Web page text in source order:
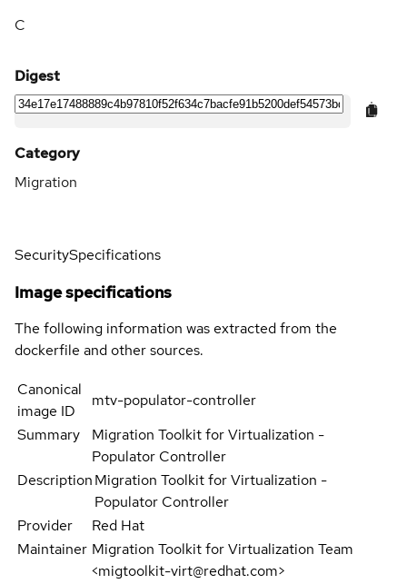
C
Digest
Category
Migration
SecuritySpecifications
Image specifications
The following information was extracted from the
dockerfile and other sources.
Canonical
image ID
mtv-populator-controller
Summary
Migration Toolkit for Virtualization -
Populator Controller
DescriptionMigration Toolkit for Virtualization -
Populator Controller
Provider
Red Hat
Maintainer Migration Toolkit for Virtualization Team
<migtoolkit-virt@redhat.com>